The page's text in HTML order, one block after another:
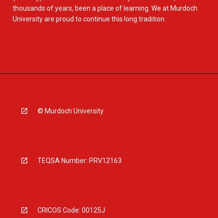
thousands of years, been a place of learning. We at Murdoch
University are proud to continue this long tradition.
© Murdoch University
TEQSA Number: PRV12163
CRICOS Code: 00125J